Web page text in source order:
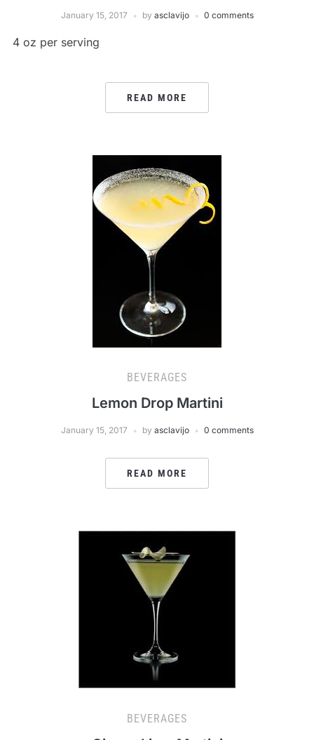
January 15, 2017 by asclavijo 0 comments
4 oz per serving
READ MORE
BEVERAGES
Lemon Drop Martini
January 15, 2017 by asclavijo 0 comments
READ MORE
BEVERAGES